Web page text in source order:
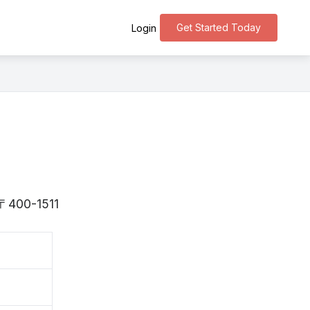
Get Started Today
Login
400-1511